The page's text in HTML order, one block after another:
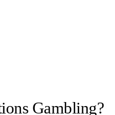
Gambling?